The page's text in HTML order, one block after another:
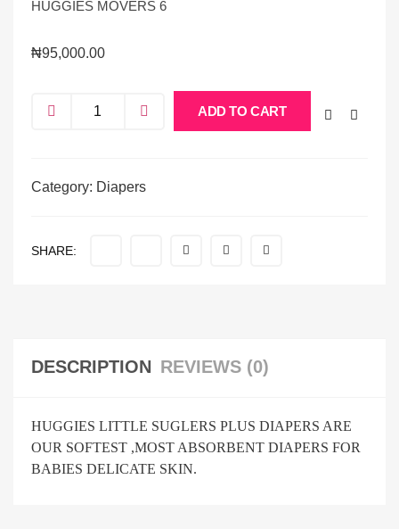
HUGGIES MOVERS 6
₦95,000.00
ADD TO CART
Category: Diapers
SHARE:
DESCRIPTION REVIEWS (0)
HUGGIES LITTLE SUGLERS PLUS DIAPERS ARE
OUR SOFTEST ,MOST ABSORBENT DIAPERS FOR
BABIES DELICATE SKIN.